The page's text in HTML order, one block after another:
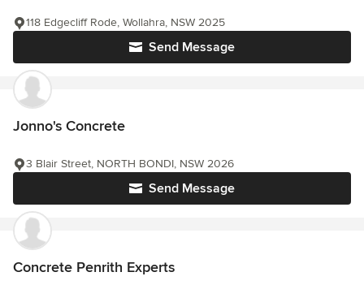
Send Message
118 Edgecliff Rode, Wollahra, NSW 2025
Jonno's Concrete
Send Message
3 Blair Street, NORTH BONDI, NSW 2026
Concrete Penrith Experts